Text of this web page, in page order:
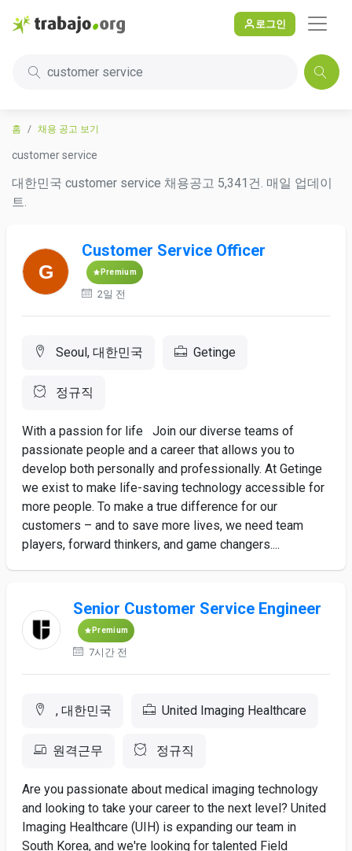
로그인
customer service
홈 채용 공고 보기
customer service
대한민국 customer service 채용공고 5,341건. 매일 업데이
트.
Customer Service Officer
Premium
2일 전
Seoul, 대한민국 Getinge
정규직
With a passion for life Join our diverse teams of
passionate people and a career that allows you to
develop both personally and professionally. At Getinge
we exist to make life-saving technology accessible for
more people. To make a true difference for our
customers – and to save more lives, we need team
players, forward thinkers, and game changers....
Senior Customer Service Engineer
Premium
7시간 전
, 대한민국 United Imaging Healthcare
원격근무 정규직
Are you passionate about medical imaging technology
and looking to take your career to the next level? United
Imaging Healthcare (UIH) is expanding our team in
South Korea, and we're looking for talented Field